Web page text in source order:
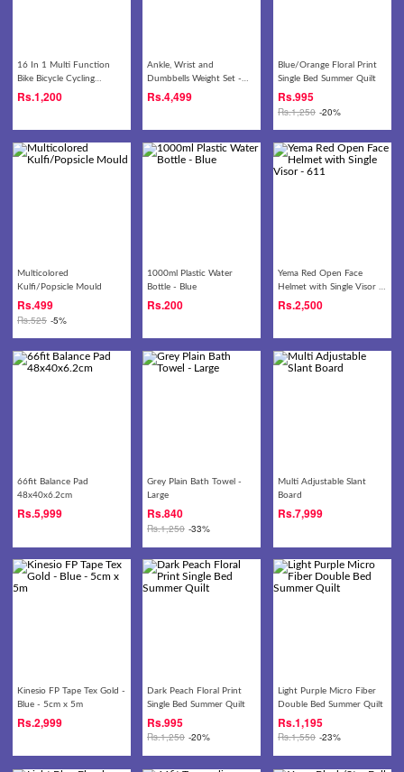
16 In 1 Multi Function
Bike Bicycle Cycling
Mechanic Repair Tool Kit -
Rs.1,200
Ankle, Wrist and
Dumbbells Weight Set -
4kg
Rs.4,499
Blue/Orange Floral Print
Single Bed Summer Quilt
Rs.995
Rs.1,250 -20%
Multicolored
Kulfi/Popsicle Mould
Rs.499
Rs.525 -5%
1000ml Plastic Water
Bottle - Blue
Rs.200
Yema Red Open Face
Helmet with Single Visor -
611
Rs.2,500
66fit Balance Pad
48x40x6.2cm
Rs.5,999
Grey Plain Bath Towel -
Large
Rs.840
Rs.1,250 -33%
Multi Adjustable Slant
Board
Rs.7,999
Kinesio FP Tape Tex Gold -
Blue - 5cm x 5m
Rs.2,999
Dark Peach Floral Print
Single Bed Summer Quilt
Rs.995
Rs.1,250 -20%
Light Purple Micro Fiber
Double Bed Summer Quilt
Rs.1,195
Rs.1,550 -23%